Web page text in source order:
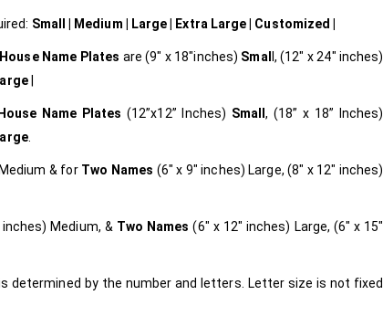
Small | Medium | Large | Extra Large | Customized |
Name Plates are (9″ x 18″inches) Smal l, (12″ x 24″ inches)
|
House Name Plates(12”x12” Inches) Small, (18” x 18” Inches)
.
& forTwo Names (6″ x 9″ inches) Large, (8″ x 12″ inches)
inches) Medium, & Two Names (6″ x 12″ inches) Large, (6″ x 15″
determined by the number and letters. Letter size is not fixed